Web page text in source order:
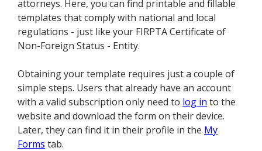
attorneys. Here, you can find printable and fillable
templates that comply with national and local
regulations - just like your FIRPTA Certificate of
Non-Foreign Status - Entity.
Obtaining your template requires just a couple of
simple steps. Users that already have an account
with a valid subscription only need to log in to the
website and download the form on their device.
Later, they can find it in their profile in the My
Forms tab.